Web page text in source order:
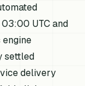
UTC and
engine
settled
delivery